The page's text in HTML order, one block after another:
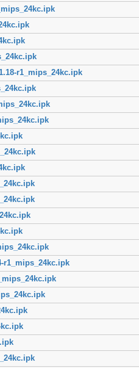
r1_mips_24kc.ipk
r1_mips_24kc.ipk